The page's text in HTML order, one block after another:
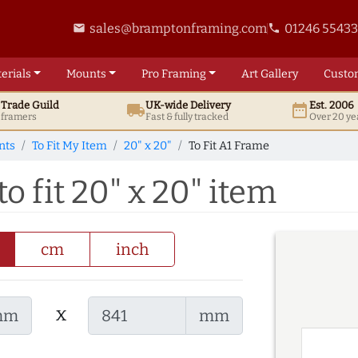
email sales@bramptonframing.comphone 01246
Mounts ProFraming ArtGallery
Trade Guild local_shippingUK-wide Delivery
Fast & fully tracked date_rangeEst. 2006
Over 20
To Fit My Item 20" x 20" To Fit A1 Frame
fit 20" x 20" item
cm inch
x mm